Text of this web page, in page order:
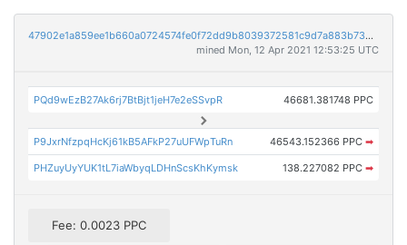
47902e1a859ee1b660a0724574fe0f72dd9b8039372581c9d7a883b732eddf6e
mined Mon, 12 Apr 2021 12:53:25 UTC
PQd9wEzB27Ak6rj7BtBjt1jeH7e2eSSvpR 46681.381748 PPC
P9JxrNfzpqHcKj61kB5AFkP27uUFWpTuRn 46543.152366 PPC ➡
PHZuyUyYUK1tL7iaWbyqLDHnScsKhKymsk 138.227082 PPC ➡
Fee: 0.0023 PPC